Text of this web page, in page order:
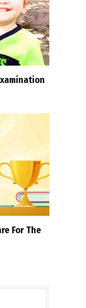
For The